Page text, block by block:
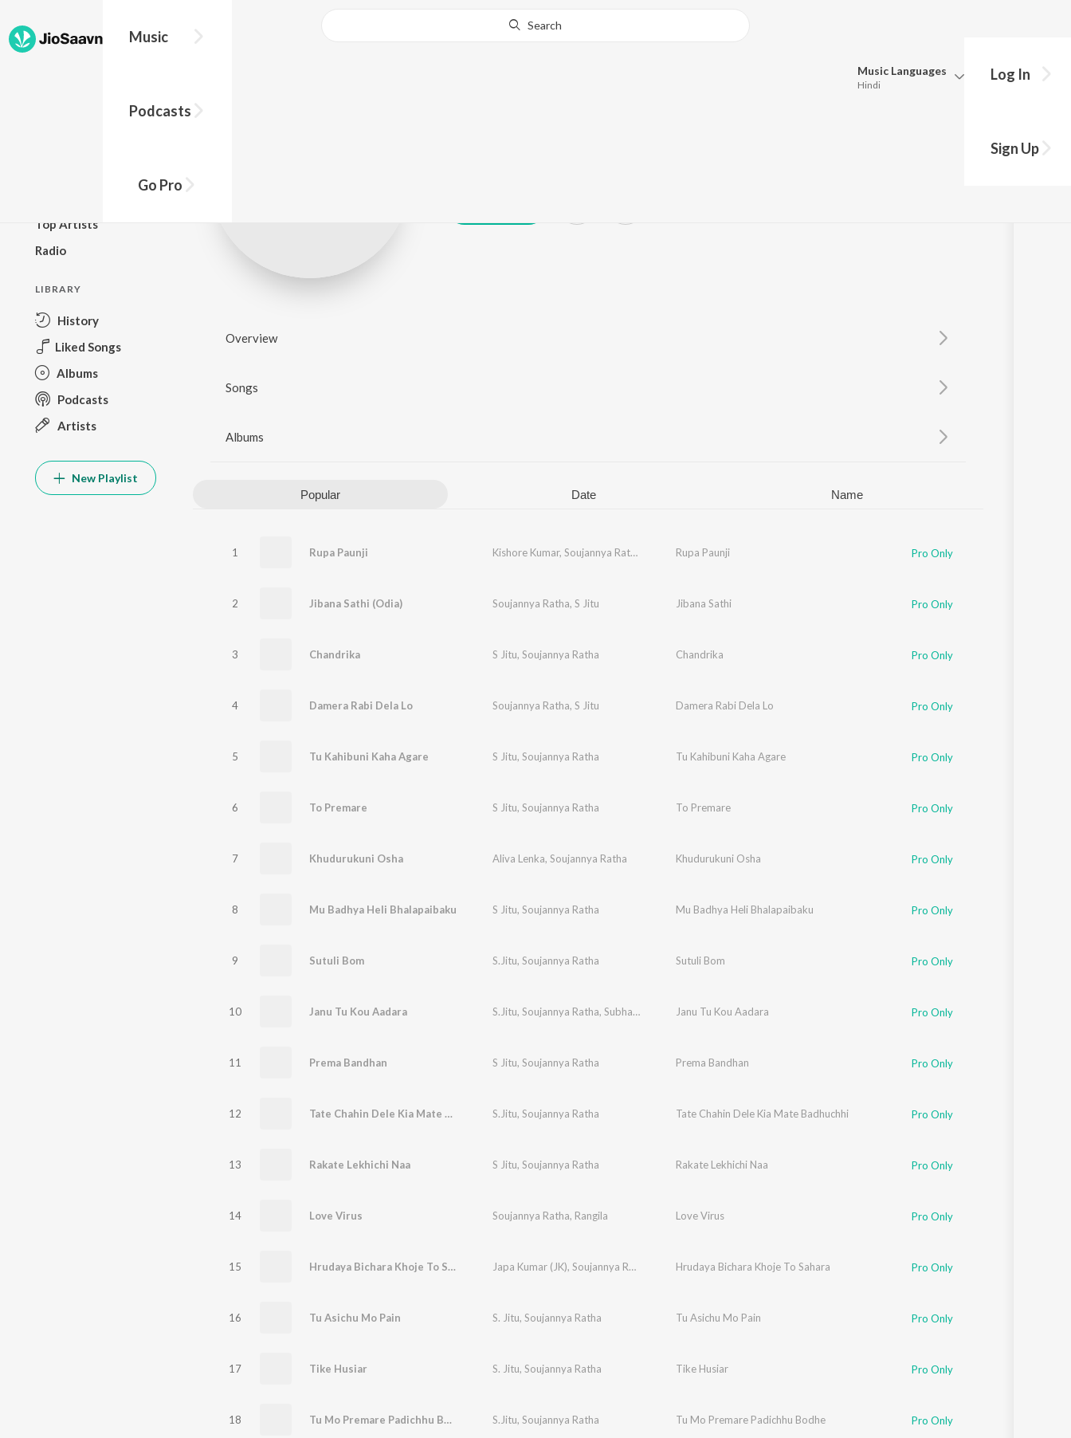
Music
Podcasts
Go Pro
Search
Music Languages
Hindi
Update
Log In
Sign Up
Top Artists
Radio
LIBRARY
History
Liked Songs
Albums
Podcasts
Artists
New Playlist
Overview
Songs
Albums
Popular Date Name
1 Rupa Paunji Kishore Kumar, Soujannya Ratha Rupa Paunji Pro Only
2 Jibana Sathi (Odia) Soujannya Ratha, S Jitu Jibana Sathi Pro Only
3 Chandrika S Jitu, Soujannya Ratha Chandrika Pro Only
4 Damera Rabi Dela Lo Soujannya Ratha, S Jitu Damera Rabi Dela Lo Pro Only
5 Tu Kahibuni Kaha Agare S Jitu, Soujannya Ratha Tu Kahibuni Kaha Agare Pro Only
6 To Premare S Jitu, Soujannya Ratha To Premare Pro Only
7 Khudurukuni Osha Aliva Lenka, Soujannya Ratha Khudurukuni Osha Pro Only
8 Mu Badhya Heli Bhalapaibaku S Jitu, Soujannya Ratha Mu Badhya Heli Bhalapaibaku Pro Only
9 Sutuli Bom S.Jitu, Soujannya Ratha Sutuli Bom Pro Only
10 Janu Tu Kou Aadara S.Jitu, Soujannya Ratha, Subhasish Kumar Janu Tu Kou Aadara Pro Only
11 Prema Bandhan S Jitu, Soujannya Ratha Prema Bandhan Pro Only
12 Tate Chahin Dele Kia Mate Badhuchhi S.Jitu, Soujannya Ratha Tate Chahin Dele Kia Mate Badhuchhi Pro Only
13 Rakate Lekhichi Naa S Jitu, Soujannya Ratha Rakate Lekhichi Naa Pro Only
14 Love Virus Soujannya Ratha, Rangila Love Virus Pro Only
15 Hrudaya Bichara Khoje To Sahara Japa Kumar (JK), Soujannya Ratha Hrudaya Bichara Khoje To Sahara Pro Only
16 Tu Asichu Mo Pain S. Jitu, Soujannya Ratha Tu Asichu Mo Pain Pro Only
17 Tike Husiar S. Jitu, Soujannya Ratha Tike Husiar Pro Only
18 Tu Mo Premare Padichhu Bodhe S.Jitu, Soujannya Ratha Tu Mo Premare Padichhu Bodhe Pro Only